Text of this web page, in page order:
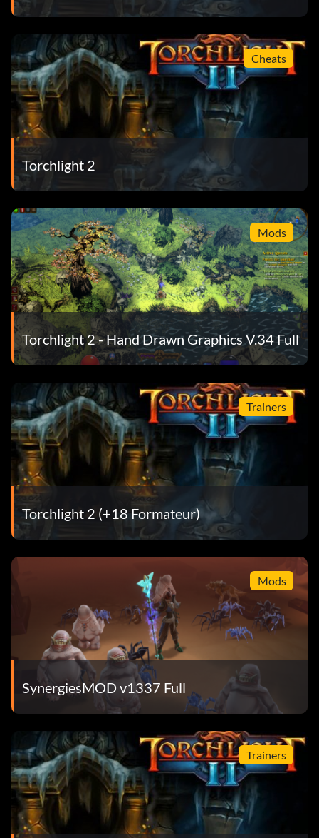
Cheats
Torchlight 2
Mods
Torchlight 2 - Hand Drawn Graphics V.34 Full
Trainers
Torchlight 2 (+18 Formateur)
Mods
SynergiesMOD v1337 Full
Trainers